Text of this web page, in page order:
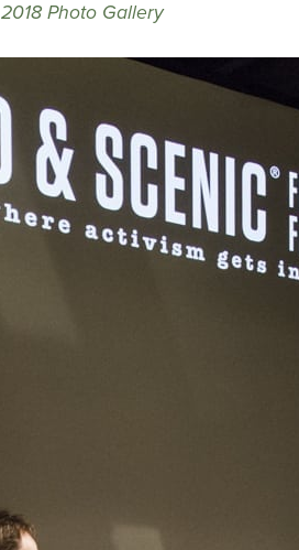
2018 Photo Gallery